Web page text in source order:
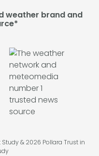
weather brand and
& 2026 Pollara Trust in